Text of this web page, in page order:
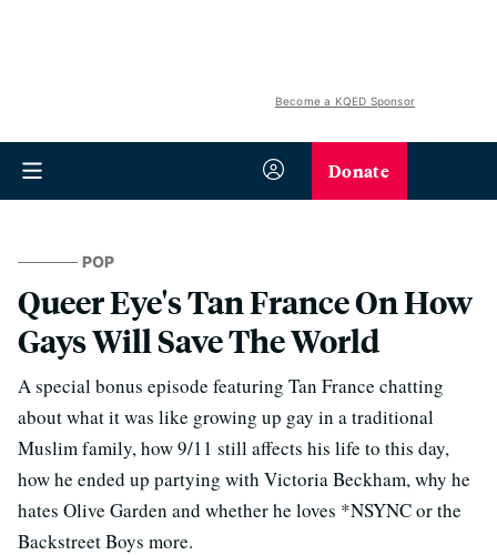
Become a KQED Sponsor
Donate
POP
Queer Eye's Tan France On How
Gays Will Save The World
A special bonus episode featuring Tan France chatting
about what it was like growing up gay in a traditional
Muslim family, how 9/11 still affects his life to this day,
how he ended up partying with Victoria Beckham, why he
hates Olive Garden and whether he loves *NSYNC or the
Backstreet Boys more.